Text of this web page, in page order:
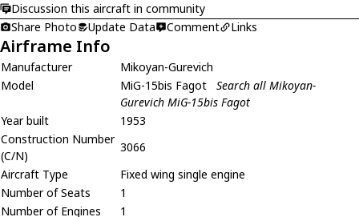
Discussion this aircraft in community
Share Photo
Update Data Comment Links
Airframe Info
Manufacturer
Mikoyan-Gurevich
Model
MiG-15bis Fagot
Search all Mikoyan-
Gurevich MiG-15bis Fagot
Year built
1953
Construction Number
(C/N)
3066
Aircraft Type
Fixed wing single engine
Number of Seats
1
Number of Engines
1